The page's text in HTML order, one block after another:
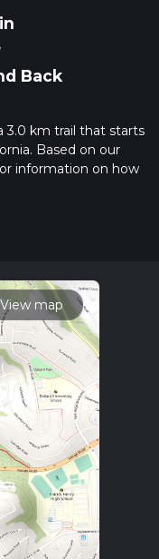
Back
3.0 km trail that starts
Based on our
information on how
community posts
View map